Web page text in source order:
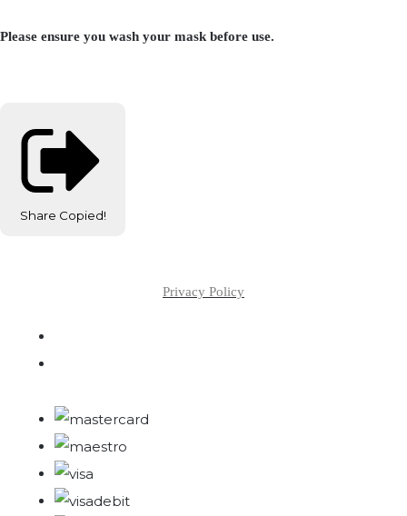
Please ensure you wash your mask before use.
Share Copied!
Privacy Policy